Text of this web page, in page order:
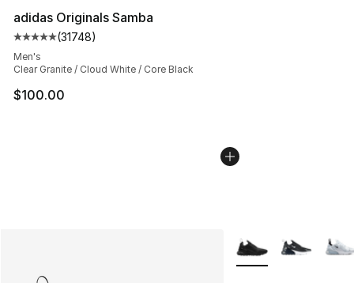
adidas Originals Samba
Average customer rating - [5 out of 5 stars], 31748
(31748)
Men's
Clear Granite / Cloud White / Core Black
$100.00
More Colors